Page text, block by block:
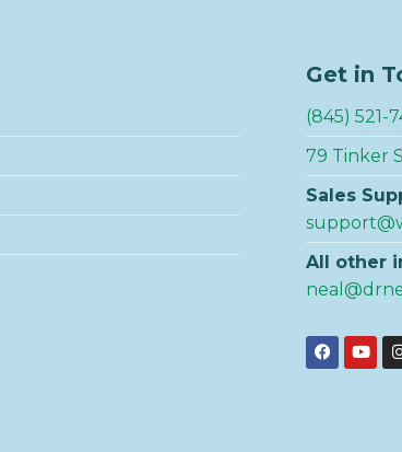
Get in
(845) 521-
79 Tinker
Sales
All other